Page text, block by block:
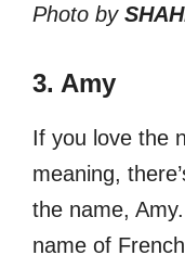
Photo by
3. Amy
If you love the
meaning,
the name,
name of